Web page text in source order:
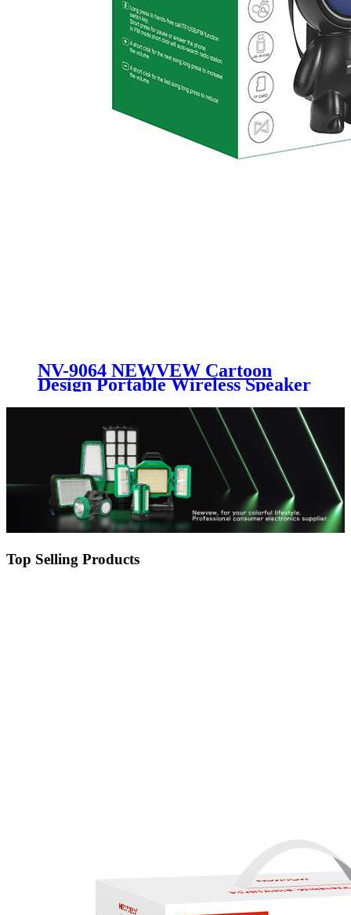
NV-9064 NEWVEW Cartoon
Design Portable Wireless Speaker
Top Selling Products